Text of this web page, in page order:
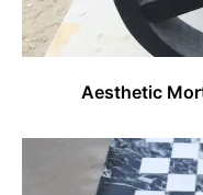
Aesthetic